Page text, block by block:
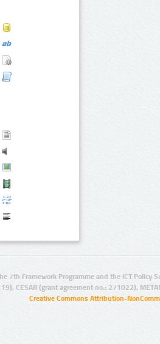
7th Framework Programme and the ICT Policy
CESAR (grant agreement no.: 271022),
Creative Commons Attribution-